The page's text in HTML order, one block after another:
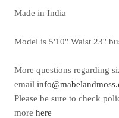
Made in India
Model is 5'10'' Waist 23''
More questions regarding
email
Please be sure to check
more here